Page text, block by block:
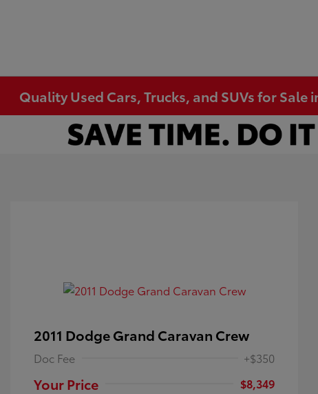
Quality Used Cars, Trucks, and SUVs for Sale
2011 Dodge Grand Caravan Crew
Doc Fee +$350
Your Price
$8,349